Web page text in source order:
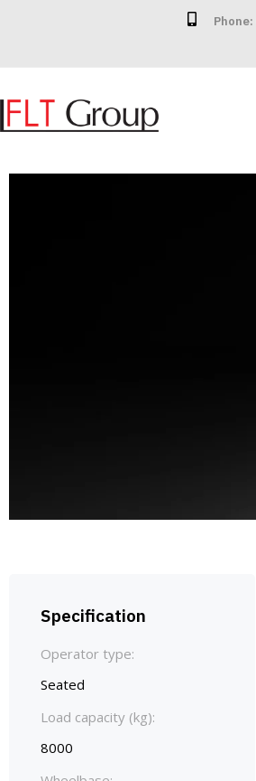
Phone:
Specification
Operator type:
Seated
Load capacity (kg):
8000